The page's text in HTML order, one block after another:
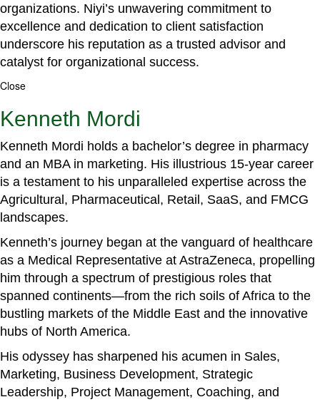
organizations. Niyi’s unwavering commitment to
excellence and dedication to client satisfaction
underscore his reputation as a trusted advisor and
catalyst for organizational success.
Close
Kenneth Mordi
Kenneth Mordi holds a bachelor’s degree in pharmacy
and an MBA in marketing. His illustrious 15-year career
is a testament to his unparalleled expertise across the
Agricultural, Pharmaceutical, Retail, SaaS, and FMCG
landscapes.
Kenneth’s journey began at the vanguard of healthcare
as a Medical Representative at AstraZeneca, propelling
him through a spectrum of prestigious roles that
spanned continents—from the rich soils of Africa to the
bustling markets of the Middle East and the innovative
hubs of North America.
His odyssey has sharpened his acumen in Sales,
Marketing, Business Development, Strategic
Leadership, Project Management, Coaching, and